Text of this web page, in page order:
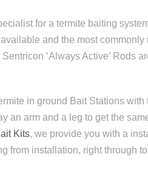
for a termite baiting
and the most commonly
‘Always Active’ Rods
in ground Bait Stations with
an arm and a leg to get the
Kits, we provide you with a
from installation, right through